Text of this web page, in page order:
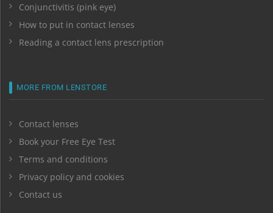
Conjunctivitis (pink eye)
How to put in contact lenses
Reading a contact lens prescription
MORE FROM LENSTORE
Contact lenses
Book your Free Eye Test
Terms and conditions
Privacy policy and cookies
Contact us